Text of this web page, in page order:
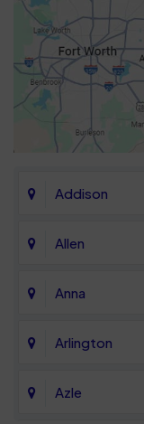
Addison
Allen
Anna
Arlington
Azle